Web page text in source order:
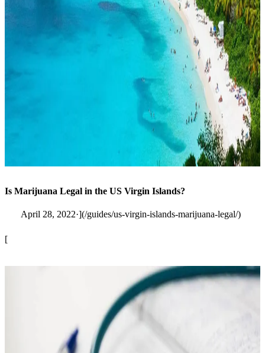
Is Marijuana Legal in the US Virgin Islands?
April 28, 2022·](/guides/us-virgin-islands-marijuana-legal/)
[